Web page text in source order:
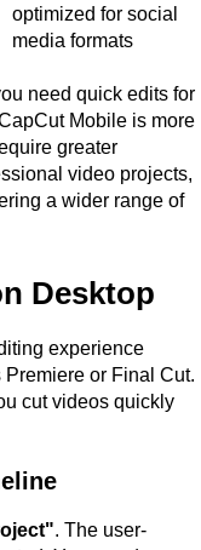
optimized for social
media formats
need quick edits for
Mobile is more
greater
video projects,
a wider range of
Desktop
experience
or Final Cut.
cut videos quickly
. The user-